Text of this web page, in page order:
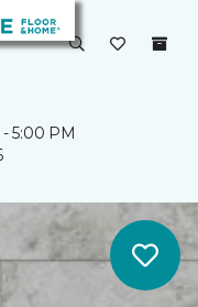
5:00 PM